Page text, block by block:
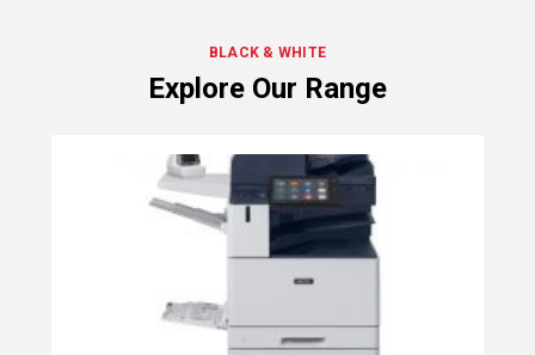
BLACK & WHITE
Explore Our Range